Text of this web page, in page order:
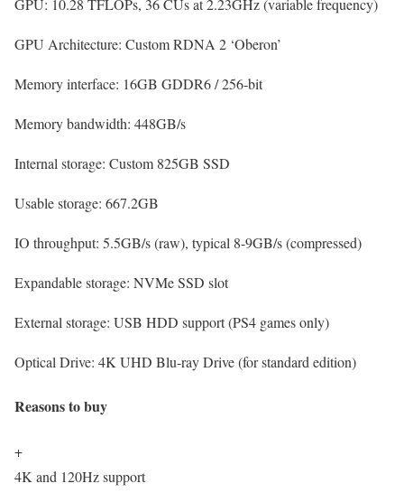
GPU: 10.28 TFLOPs, 36 CUs at 2.23GHz (variable frequency)
GPU Architecture: Custom RDNA 2 ‘Oberon’
Memory interface: 16GB GDDR6 / 256-bit
Memory bandwidth: 448GB/s
Internal storage: Custom 825GB SSD
Usable storage: 667.2GB
IO throughput: 5.5GB/s (raw), typical 8-9GB/s (compressed)
Expandable storage: NVMe SSD slot
External storage: USB HDD support (PS4 games only)
Optical Drive: 4K UHD Blu-ray Drive (for standard edition)
Reasons to buy
+
4K and 120Hz support